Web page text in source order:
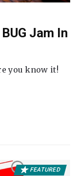
Jam In
you know it!
FEATURED